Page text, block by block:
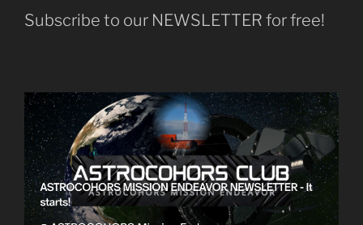
Subscribe to our NEWSLETTER for free!